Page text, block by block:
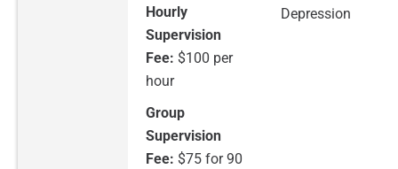
Hourly
Supervision
Fee: $100 per
hour
Group
Supervision
Fee: $75 for 90
Depression